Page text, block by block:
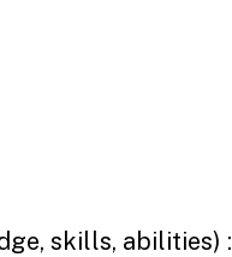
skills, abilities) :